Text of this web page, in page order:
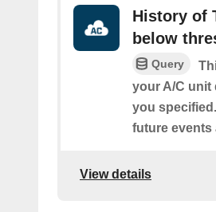
History of
below
Query
your A/C unit
you
future events
View details